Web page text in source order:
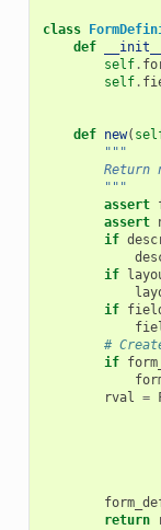
class
def __init__
self.
self.
def new(
"""
Return
        """
assert
assert
if
if
if
#
if
rval =
return